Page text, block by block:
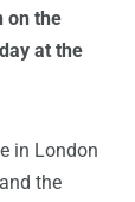
on the
at the
in London
the